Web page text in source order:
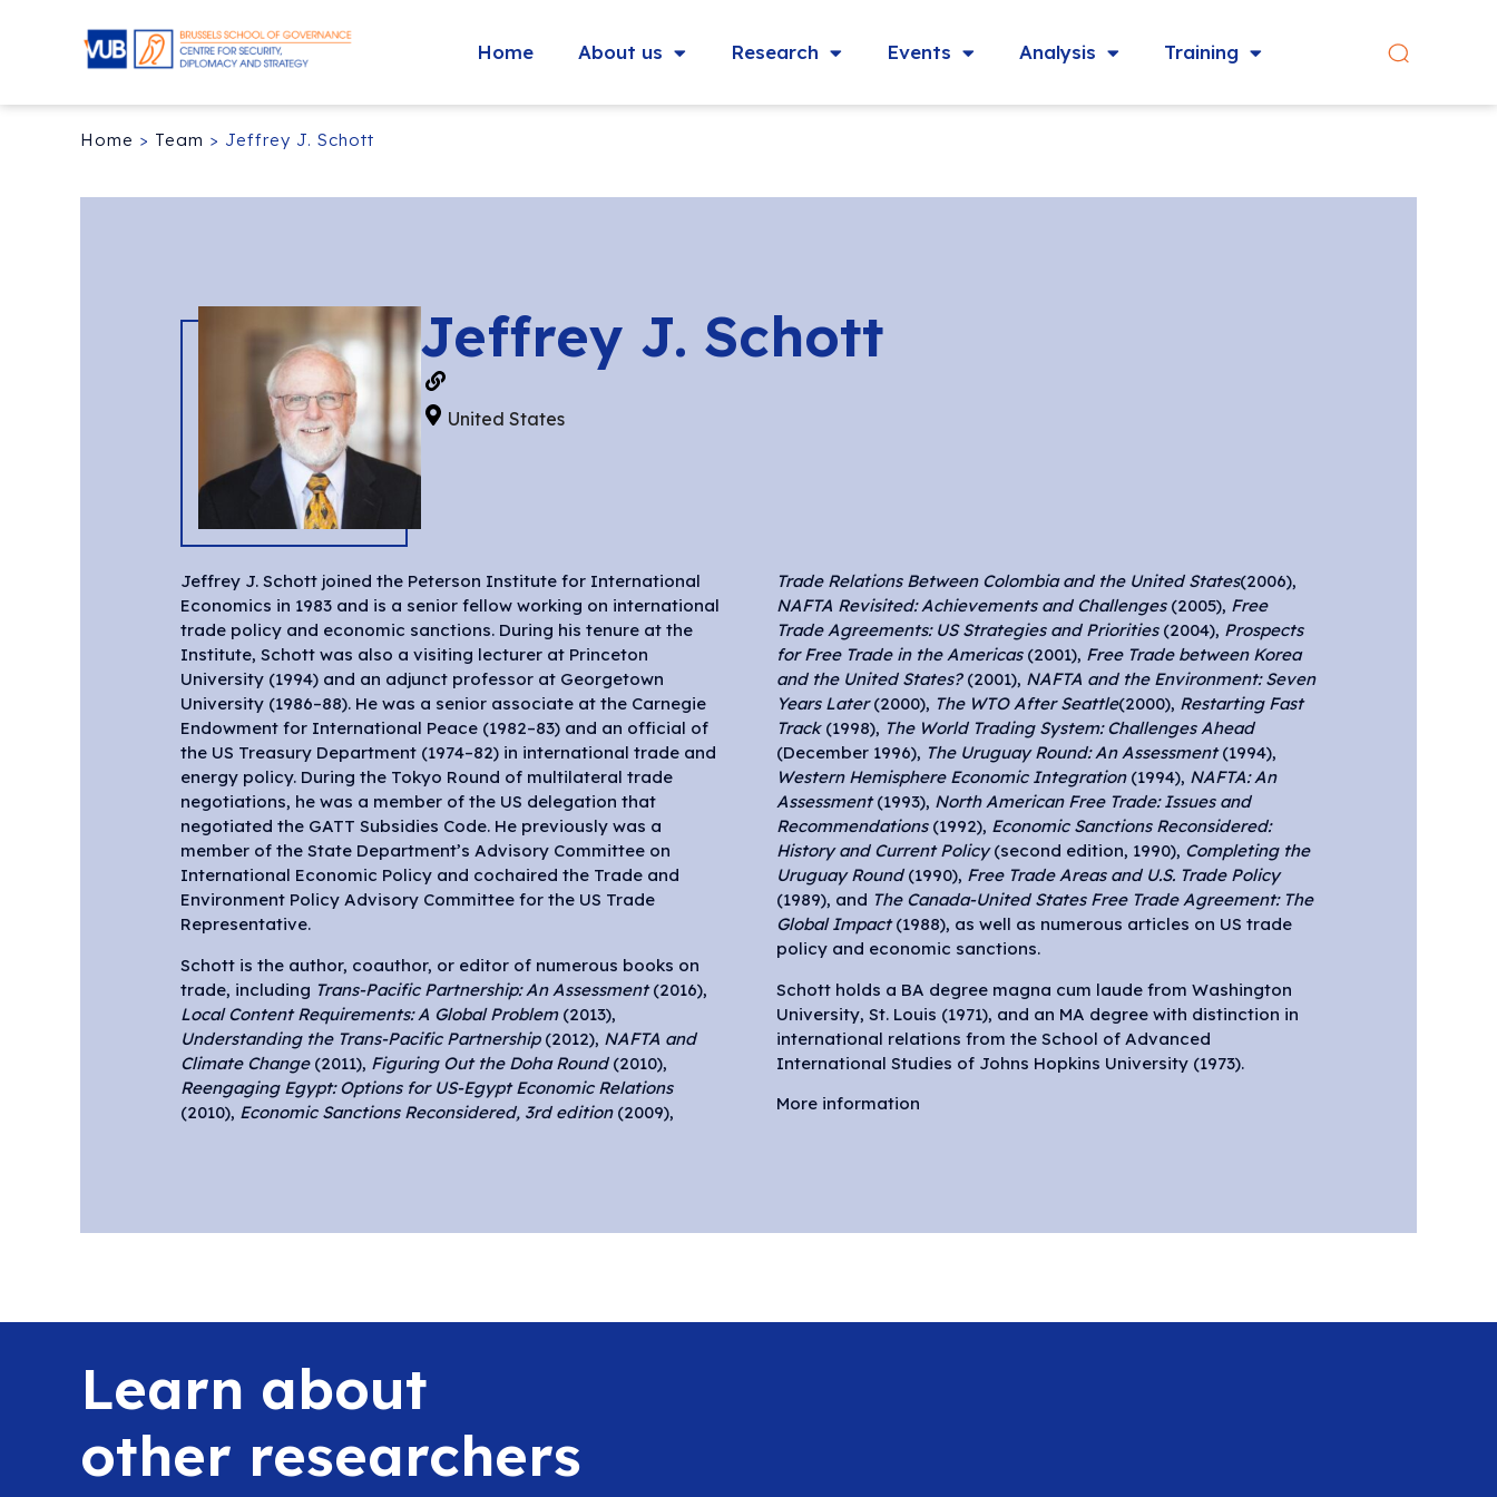
Home About us Research Events Analysis Training
Home > Team > Jeffrey J. Schott
Jeffrey J. Schott
United States
Jeffrey J. Schott joined the Peterson Institute for International
Economics in 1983 and is a senior fellow working on international
trade policy and economic sanctions. During his tenure at the
Institute, Schott was also a visiting lecturer at Princeton
University (1994) and an adjunct professor at Georgetown
University (1986–88). He was a senior associate at the Carnegie
Endowment for International Peace (1982–83) and an official of
the US Treasury Department (1974–82) in international trade and
energy policy. During the Tokyo Round of multilateral trade
negotiations, he was a member of the US delegation that
negotiated the GATT Subsidies Code. He previously was a
member of the State Department’s Advisory Committee on
International Economic Policy and cochaired the Trade and
Environment Policy Advisory Committee for the US Trade
Representative.
Schott is the author, coauthor, or editor of numerous books on
trade, including Trans-Pacific Partnership: An Assessment(2016),
Local Content Requirements: A Global Problem(2013),
Understanding the Trans-Pacific Partnership(2012), NAFTA and
Climate Change(2011), Figuring Out the Doha Round(2010),
Reengaging Egypt: Options for US-Egypt Economic Relations
(2010), Economic Sanctions Reconsidered, 3rd edition(2009),
Trade Relations Between Colombia and the United States(2006),
NAFTA Revisited: Achievements and Challenges(2005), Free
Trade Agreements: US Strategies and Priorities(2004), Prospects
for Free Trade in the Americas(2001), Free Trade between Korea
and the United States? (2001), NAFTA and the Environment: Seven
Years Later(2000), The WTO After Seattle(2000), Restarting Fast
Track(1998), The World Trading System: Challenges Ahead
(December 1996), The Uruguay Round: An Assessment(1994),
Western Hemisphere Economic Integration(1994), NAFTA: An
Assessment(1993), North American Free Trade: Issues and
Recommendations(1992), Economic Sanctions Reconsidered:
History and Current Policy(second edition, 1990), Completing the
Uruguay Round(1990), Free Trade Areas and U.S. Trade Policy
(1989), and The Canada-United States Free Trade Agreement: The
Global Impact(1988), as well as numerous articles on US trade
policy and economic sanctions.
Schott holds a BA degree magna cum laude from Washington
University, St. Louis (1971), and an MA degree with distinction in
international relations from the School of Advanced
International Studies of Johns Hopkins University (1973).
More information
Learn about
other researchers